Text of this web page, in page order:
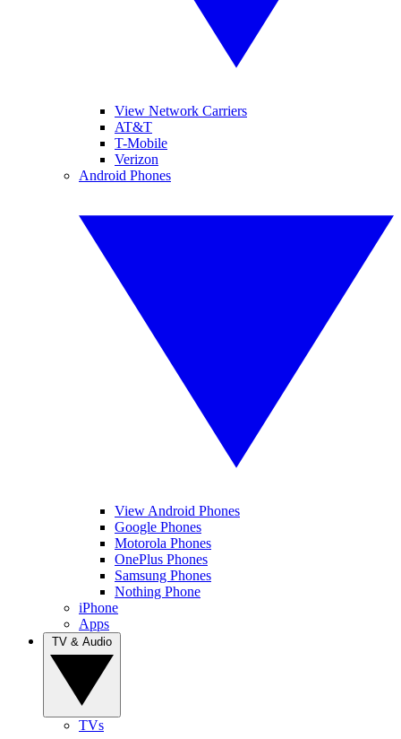
View Network Carriers
AT&T
T-Mobile
Verizon
Android Phones
View Android Phones
Google Phones
Motorola Phones
OnePlus Phones
Samsung Phones
Nothing Phone
iPhone
Apps
TVs